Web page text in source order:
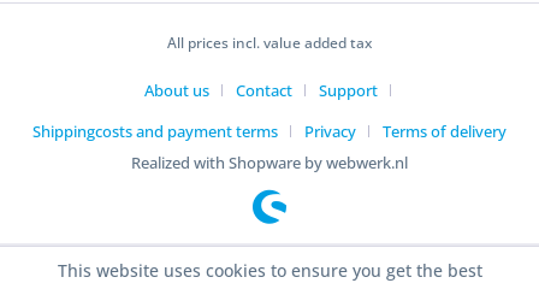
All prices incl. value added tax
About us Contact
Support
Shippingcosts and payment terms
Privacy
Terms of delivery
Realized with Shopware by webwerk.nl
This website uses cookies to ensure you get the best